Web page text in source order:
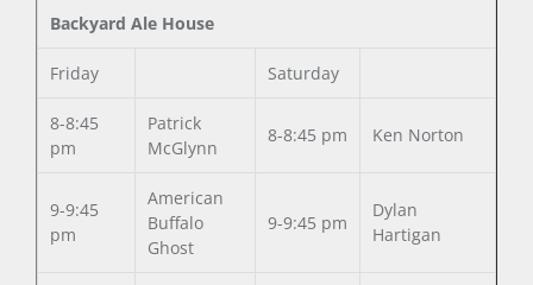
Backyard Ale House
Friday Saturday
8-8:45
pm
Patrick
McGlynn
8-8:45 pm Ken Norton
9-9:45
pm
American
Buffalo
Ghost
9-9:45 pm
Dylan
Hartigan